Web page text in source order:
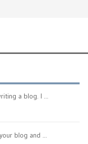
a blog. I ...
blog and ...